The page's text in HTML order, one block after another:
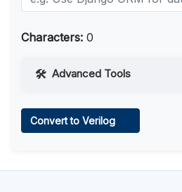
Characters: 0
Advanced Tools
Convert to Verilog